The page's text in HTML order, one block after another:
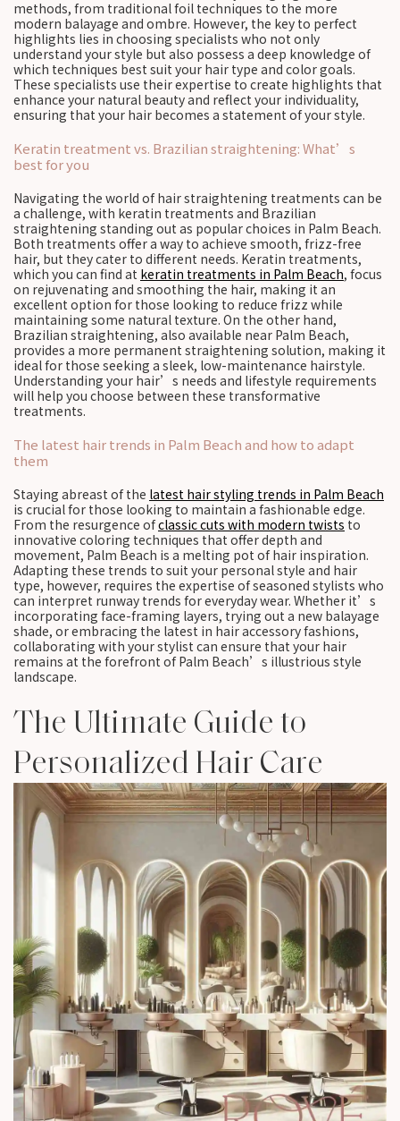
methods, from traditional foil techniques to the more
modern balayage and ombre. However, the key to perfect
highlights lies in choosing specialists who not only
understand your style but also possess a deep knowledge of
which techniques best suit your hair type and color goals.
These specialists use their expertise to create highlights that
enhance your natural beauty and reflect your individuality,
ensuring that your hair becomes a statement of your style.
Keratin treatment vs. Brazilian straightening: What’s
best for you
Navigating the world of hair straightening treatments can be
a challenge, with keratin treatments and Brazilian
straightening standing out as popular choices in Palm Beach.
Both treatments offer a way to achieve smooth, frizz-free
hair, but they cater to different needs. Keratin treatments,
which you can find at keratin treatments in Palm Beach, focus
on rejuvenating and smoothing the hair, making it an
excellent option for those looking to reduce frizz while
maintaining some natural texture. On the other hand,
Brazilian straightening, also available near Palm Beach,
provides a more permanent straightening solution, making it
ideal for those seeking a sleek, low-maintenance hairstyle.
Understanding your hair’s needs and lifestyle requirements
will help you choose between these transformative
treatments.
The latest hair trends in Palm Beach and how to adapt
them
Staying abreast of the latest hair styling trends in Palm Beach
is crucial for those looking to maintain a fashionable edge.
From the resurgence ofclassic cuts with modern twists to
innovative coloring techniques that offer depth and
movement, Palm Beach is a melting pot of hair inspiration.
Adapting these trends to suit your personal style and hair
type, however, requires the expertise of seasoned stylists who
can interpret runway trends for everyday wear. Whether it’s
incorporating face-framing layers, trying out a new balayage
shade, or embracing the latest in hair accessory fashions,
collaborating with your stylist can ensure that your hair
remains at the forefront of Palm Beach’s illustrious style
landscape.
The Ultimate Guide to
Personalized Hair Care